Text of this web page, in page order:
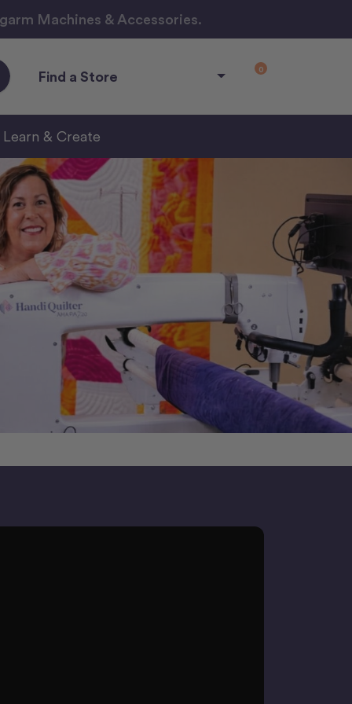
Machines & Accessories.
Find a Store 0
Learn & Create